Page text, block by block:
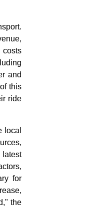
costs
and
this
ride
local
latest
for
the